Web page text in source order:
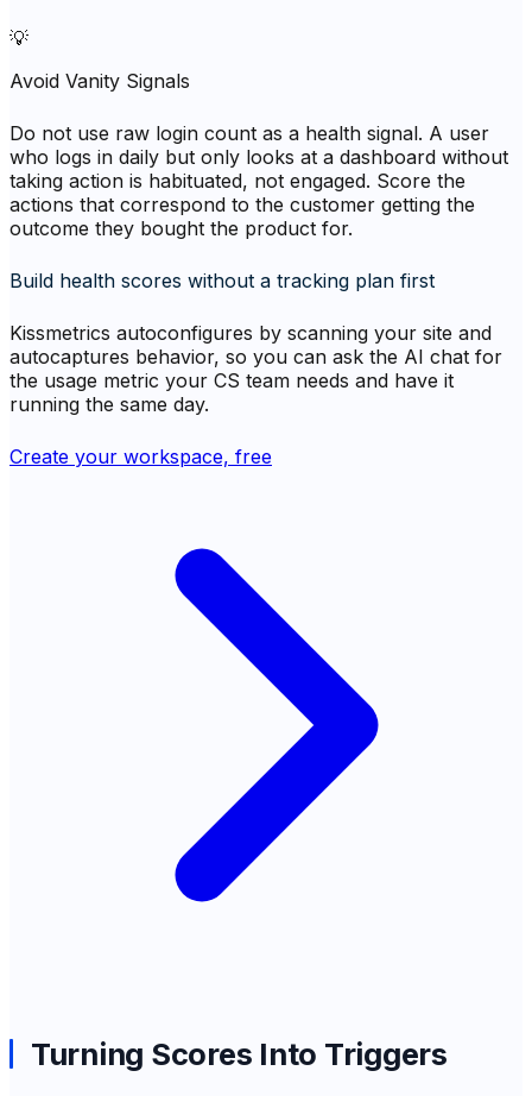
💡
Avoid Vanity Signals
Do not use raw login count as a health signal. A user
who logs in daily but only looks at a dashboard without
taking action is habituated, not engaged. Score the
actions that correspond to the customer getting the
outcome they bought the product for.
Build health scores without a tracking plan first
Kissmetrics autoconfigures by scanning your site and
autocaptures behavior, so you can ask the AI chat for
the usage metric your CS team needs and have it
running the same day.
Create your workspace, free
Turning Scores Into Triggers